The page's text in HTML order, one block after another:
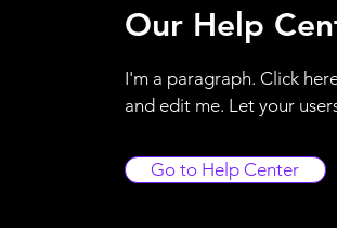
Our Help
I'm a paragraph. Click
and edit me. Let your
Go to Help Center